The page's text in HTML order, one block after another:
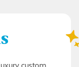
custom